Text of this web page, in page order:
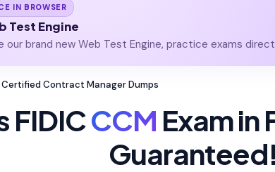
IN BROWSER
Test Engine
our brand new Web Test Engine, practice exams
Certified Contract Manager Dumps
FIDICCCM Exam
Guaranteed!